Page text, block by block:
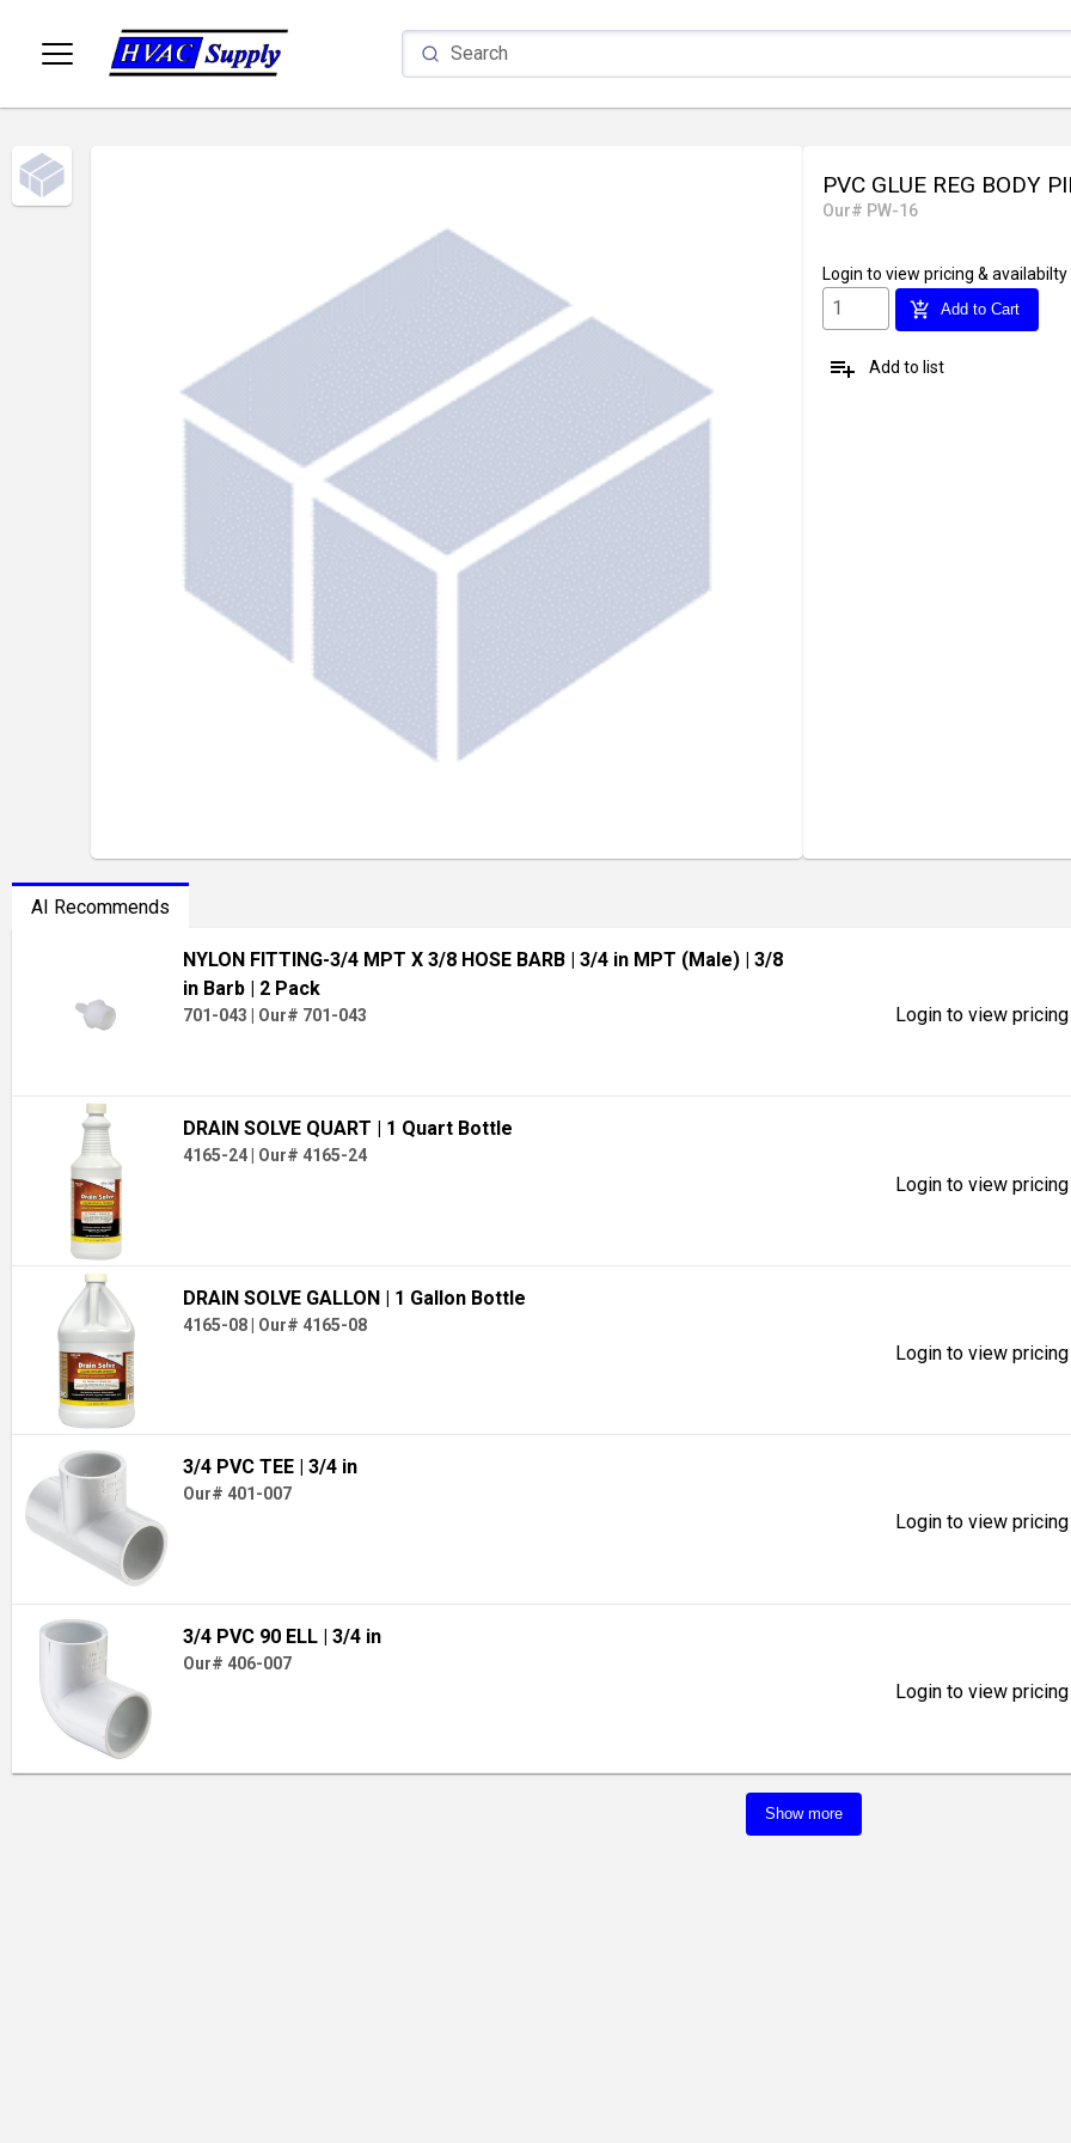
PVC GLUE REG BODY
Our# PW-16
Login to view pricing & availabilty
add_shopping_cart Add to Cart
playlist_add Add to list
AI Recommends
NYLON FITTING-3/4 MPT X 3/8 HOSE BARB | 3/4 in MPT (Male)| 3/8
in Barb| 2 Pack
701-043 Our# 701-043 Login to view
DRAIN SOLVE QUART | 1 Quart Bottle
4165-24 Our# 4165-24
Login to view
DRAIN SOLVE GALLON | 1 Gallon Bottle
4165-08 Our# 4165-08
Login to view
3/4 PVC TEE | 3/4 in
Our# 401-007
Login to view
3/4 PVC 90 ELL | 3/4 in
Our# 406-007
Login to view
Show more